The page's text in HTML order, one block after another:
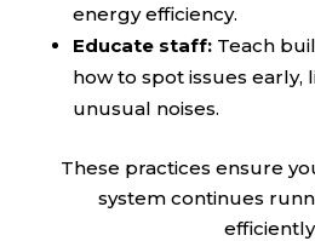
energy efficiency.
Educate staff:Teach
how to spot issues early,
unusual noises.
These practices ensure
system continues